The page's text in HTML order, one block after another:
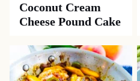
Coconut Cream
Cheese Pound Cake